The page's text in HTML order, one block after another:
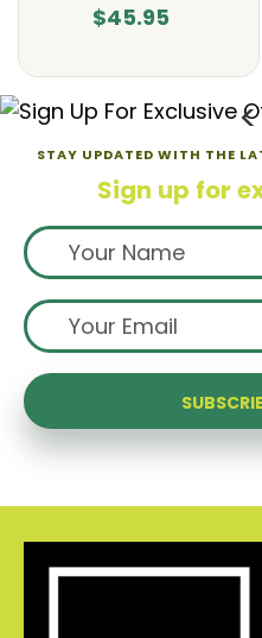
$45.95
STAY UPDATED WITH THE
Sign up for